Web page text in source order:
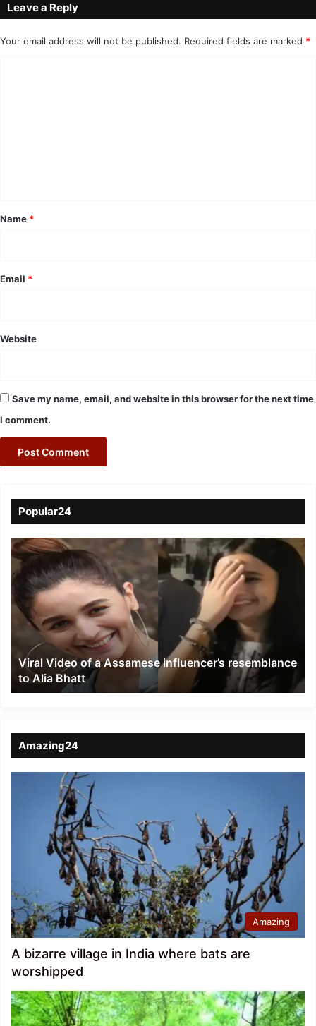
Leave a Reply
Your email address will not be published. Required fields are marked *
*
Name *
Email *
Website
Save my name, email, and website in this browser for the next time
I comment.
Popular24
Viral
Video
of
a
Assamese
influencer’s
resemblance
Alia
Bhatt
Viral Video of a Assamese influencer’s resemblance
to Alia Bhatt
Amazing24
Amazing
A bizarre village in India where bats are
worshipped